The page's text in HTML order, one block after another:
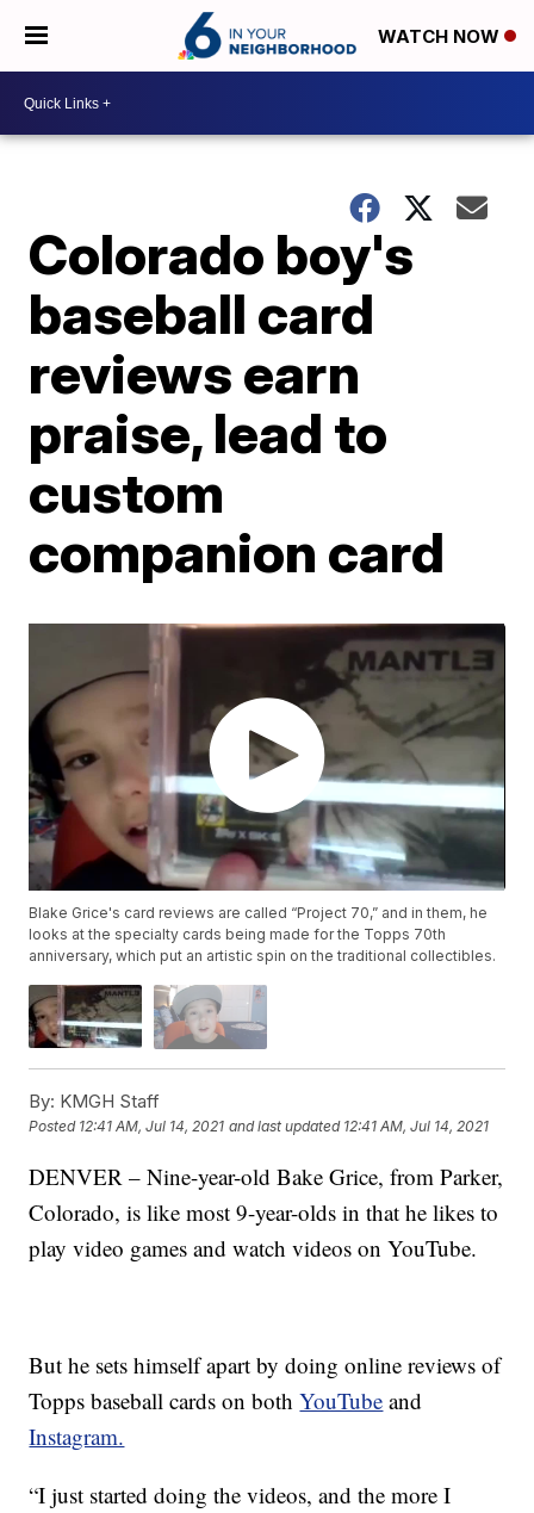
WATCH NOW
Colorado boy's
baseball card
reviews earn
praise, lead to
custom
companion card
Blake Grice's card reviews are called “Project 70,” and in them, he
looks at the specialty cards being made for the Topps 70th
anniversary, which put an artistic spin on the traditional collectibles.
By: KMGH Staff
Posted 12:41 AM, Jul 14, 2021 and last updated 12:41 AM, Jul 14, 2021
DENVER – Nine-year-old Bake Grice, from Parker,
Colorado, is like most 9-year-olds in that he likes to
play video games and watch videos on YouTube.
But he sets himself apart by doing online reviews of
Topps baseball cards on bothYouTube and
Instagram.
“I just started doing the videos, and the more I